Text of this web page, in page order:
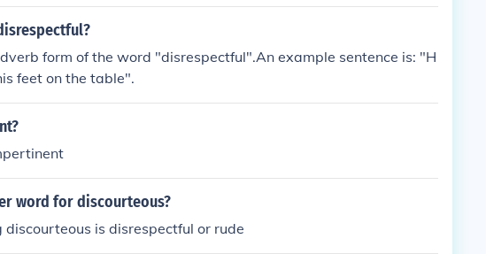
form of the word "disrespectful".An example sentence is: "H
feet on the table".
word for discourteous?
is disrespectful or rude